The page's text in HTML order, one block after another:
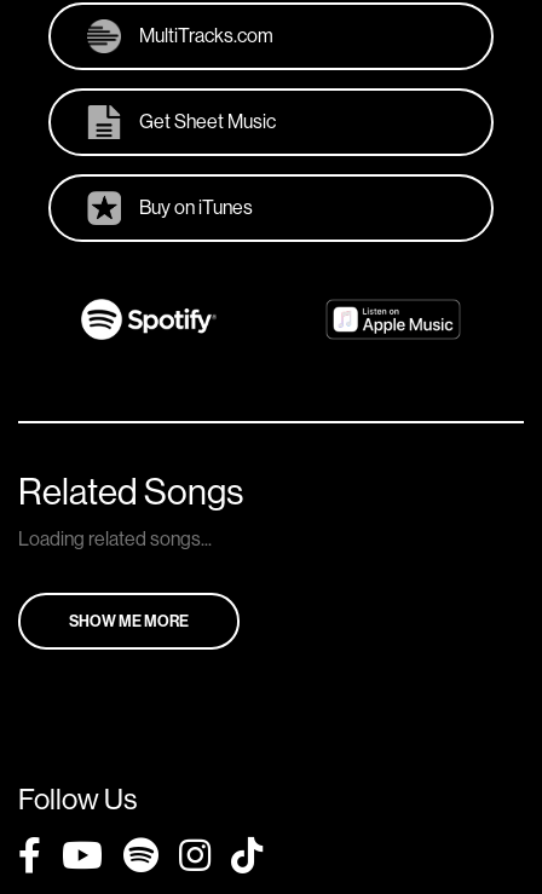
MultiTracks.com
Get Sheet Music
Buy on iTunes
Related Songs
Loading related songs...
SHOW ME MORE
Follow Us